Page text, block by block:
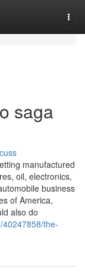
saga
manufactured
oil, electronics,
business
of America,
also do
the-